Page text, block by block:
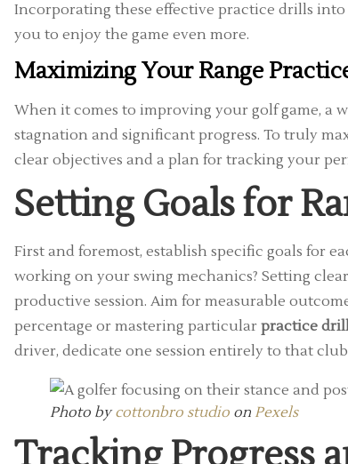
Incorporating these effective practice drills
you to enjoy the game even more.
Maximizing Your Range
When it comes to improving your golf game, a
stagnation and significant progress. To truly
clear objectives and a plan for tracking your
Setting Goals for
First and foremost, establish specific goals for
working on your swing mechanics? Setting
productive session. Aim for measurable
percentage or mastering particular practice
driver, dedicate one session entirely to that
Photo bycottonbro studio on Pexels